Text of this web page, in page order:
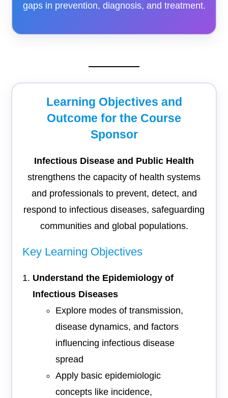
gaps in prevention, diagnosis, and treatment.
Learning Objectives and
Outcome for the Course
Sponsor
Infectious Disease and Public Health
strengthens the capacity of health systems
and professionals to prevent, detect, and
respond to infectious diseases, safeguarding
communities and global populations.
Key Learning Objectives
Understand the Epidemiology of
Infectious Diseases
Explore modes of transmission,
disease dynamics, and factors
influencing infectious disease
spread
Apply basic epidemiologic
concepts like incidence,